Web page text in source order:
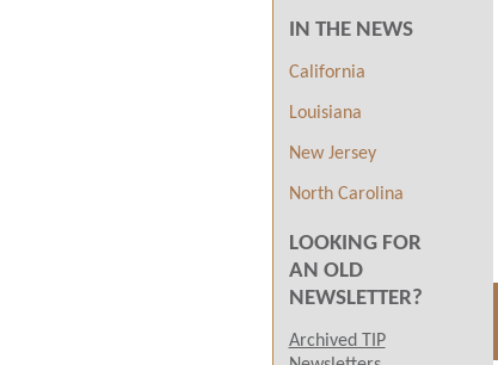
IN THE NEWS
California
Louisiana
New Jersey
North Carolina
LOOKING FOR
AN OLD
NEWSLETTER?
Archived TIP